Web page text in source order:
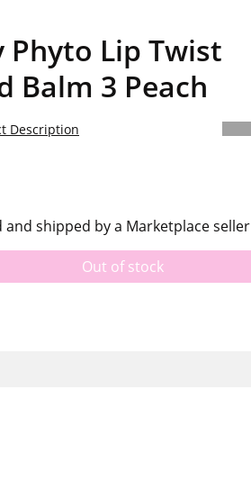
Phyto Lip Twist
Balm 3 Peach
Description
and shipped by a Marketplace seller
Out of stock